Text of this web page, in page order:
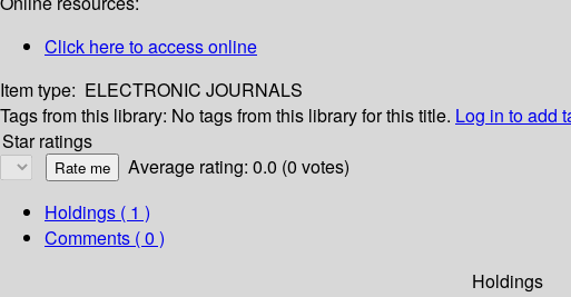
Click here to access online
Item type: ELECTRONIC JOURNALS
Tags from this library: No tags from this library for this title. Log in to add
Star ratings
Average rating: 0.0 (0 votes)
Holdings ( 1 )
Comments ( 0 )
Holdings